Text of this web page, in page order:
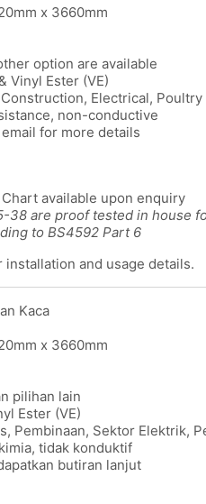
x 3660mm
option are available
Vinyl Ester (VE)
Electrical,
non-conductive
for more details
available upon enquiry
38 are proof tested in house
to BS4592 Part 6
and usage details.
Kaca
x 3660mm
pilihan lain
Ester (VE)
Pembinaan, Sektor Elektrik,
tidak konduktif
butiran lanjut